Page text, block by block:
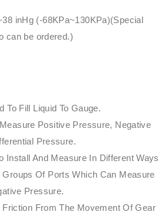
inHg (-68KPa~130KPa)(Special
can be ordered.)
To Fill Liquid To Gauge.
Positive Pressure, Negative
Pressure.
Install And Measure In Different Ways
Groups Of Ports Which Can Measure
Pressure.
Friction From The Movement Of Gear